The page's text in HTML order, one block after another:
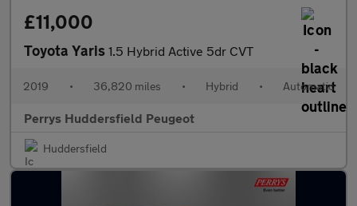
£11,000
Toyota Yaris 1.5 Hybrid Active 5dr CVT
2019 • 36,820 miles • Hybrid • Automatic
Perrys Huddersfield Peugeot
Huddersfield